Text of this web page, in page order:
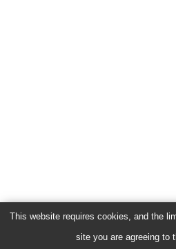
This website requires cookies, and the
site you are agreeing to